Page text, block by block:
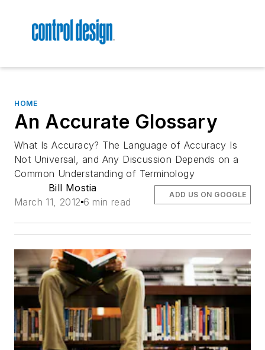
HOME
An Accurate Glossary
What Is Accuracy? The Language of Accuracy Is
Not Universal, and Any Discussion Depends on a
Common Understanding of Terminology
Bill Mostia
March 11, 2012 6 min read
ADD US ON GOOGLE